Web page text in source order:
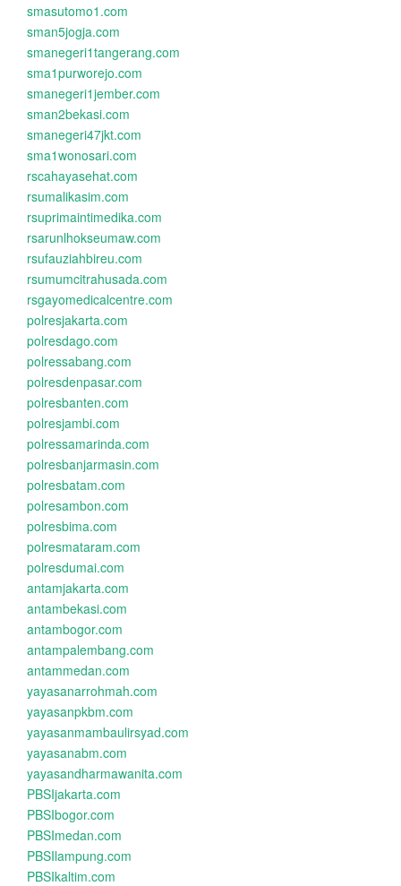
smasutomo1.com
sman5jogja.com
smanegeri1tangerang.com
sma1purworejo.com
smanegeri1jember.com
sman2bekasi.com
smanegeri47jkt.com
sma1wonosari.com
rscahayasehat.com
rsumalikasim.com
rsuprimaintimedika.com
rsarunlhokseumaw.com
rsufauziahbireu.com
rsumumcitrahusada.com
rsgayomedicalcentre.com
polresjakarta.com
polresdago.com
polressabang.com
polresdenpasar.com
polresbanten.com
polresjambi.com
polressamarinda.com
polresbanjarmasin.com
polresbatam.com
polresambon.com
polresbima.com
polresmataram.com
polresdumai.com
antamjakarta.com
antambekasi.com
antambogor.com
antampalembang.com
antammedan.com
yayasanarrohmah.com
yayasanpkbm.com
yayasanmambaulirsyad.com
yayasanabm.com
yayasandharmawanita.com
PBSIjakarta.com
PBSIbogor.com
PBSImedan.com
PBSIlampung.com
PBSIkaltim.com